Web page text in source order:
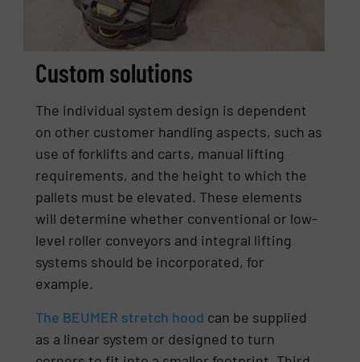
Custom solutions
The individual system design is dependent
on other customer handling aspects, such as
use of forklifts and carts, manual lifting
requirements, and the height to which the
pallets must be elevated. These elements
will determine whether conventional or low-
level roller conveyors and integral lifting
systems should be incorporated, for
example.
The BEUMER stretch hood can be supplied
as a linear system or designed to turn